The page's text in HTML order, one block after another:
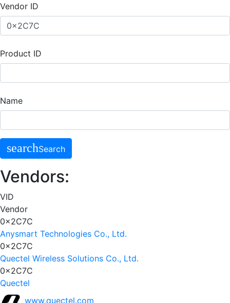
Vendor ID
Product ID
Name
searchSearch
Vendors:
VID
Vendor
0x2C7C
Anysmart Technologies Co., Ltd.
0x2C7C
Quectel Wireless Solutions Co., Ltd.
0x2C7C
Quectel
www.quectel.com